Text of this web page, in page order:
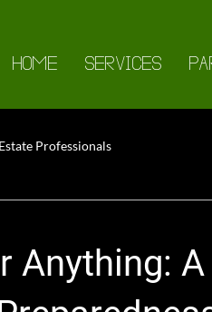
HOME SERVICES
Professionals
Anything: